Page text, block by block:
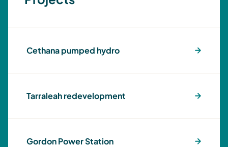
Cethana pumped hydro
Tarraleah redevelopment
Gordon Power Station